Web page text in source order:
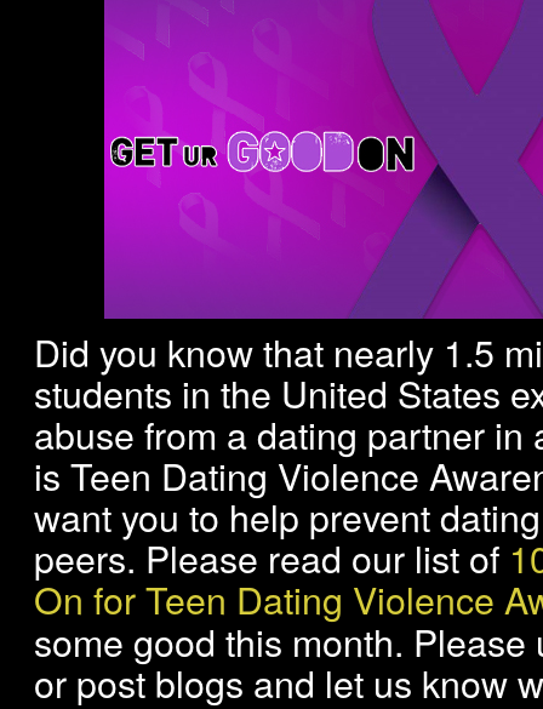
Did you know that nearly 1.5
students in the United States
abuse from a dating partner in
is Teen Dating Violence
want you to help prevent
peers. Please read our list of
On for Teen Dating Violence
some good this month.
or post blogs and let us know